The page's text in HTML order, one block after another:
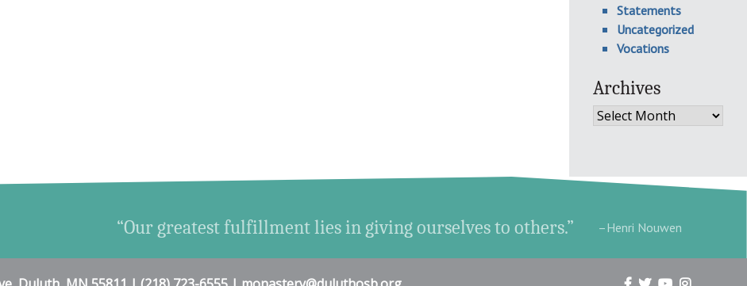
Statements
Uncategorized
Vocations
Archives
Archives
“Our greatest fulfillment lies in giving ourselves to others.” –Henri Nouwen